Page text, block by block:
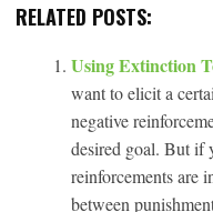
RELATED POSTS:
Using Extinction
want to elicit a
negative
desired goal. But if
reinforcements are
between